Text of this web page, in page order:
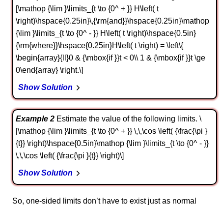
[\mathop {\lim }\limits_{t \to {0^ + }} H\left( t
\right)\hspace{0.25in}\,{\rm{and}}\hspace{0.25in}\mathop
{\lim }\limits_{t \to {0^ - }} H\left( t \right)\hspace{0.5in}
{\rm{where}}\hspace{0.25in}H\left( t \right) = \left\{
\begin{array}{ll}0 & {\mbox{if }}t < 0\\ 1 & {\mbox{if }}t \ge
0\end{array} \right.\]
Show Solution
Example 2 Estimate the value of the following limits. \
[\mathop {\lim }\limits_{t \to {0^ + }} \,\,\cos \left( {\frac{\pi }
{t}} \right)\hspace{0.5in}\mathop {\lim }\limits_{t \to {0^ - }}
\,\,\cos \left( {\frac{\pi }{t}} \right)\]
Show Solution
So, one-sided limits don’t have to exist just as normal